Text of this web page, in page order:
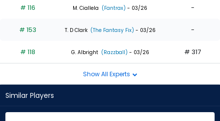
# 116 M. Ciallela (Fantrax) - 03/26 -
# 153 T. D Clark (The Fantasy Fix) - 03/26 -
# 118 G. Albright (Razzball) - 03/26 # 317
Show All Experts
Similar Players